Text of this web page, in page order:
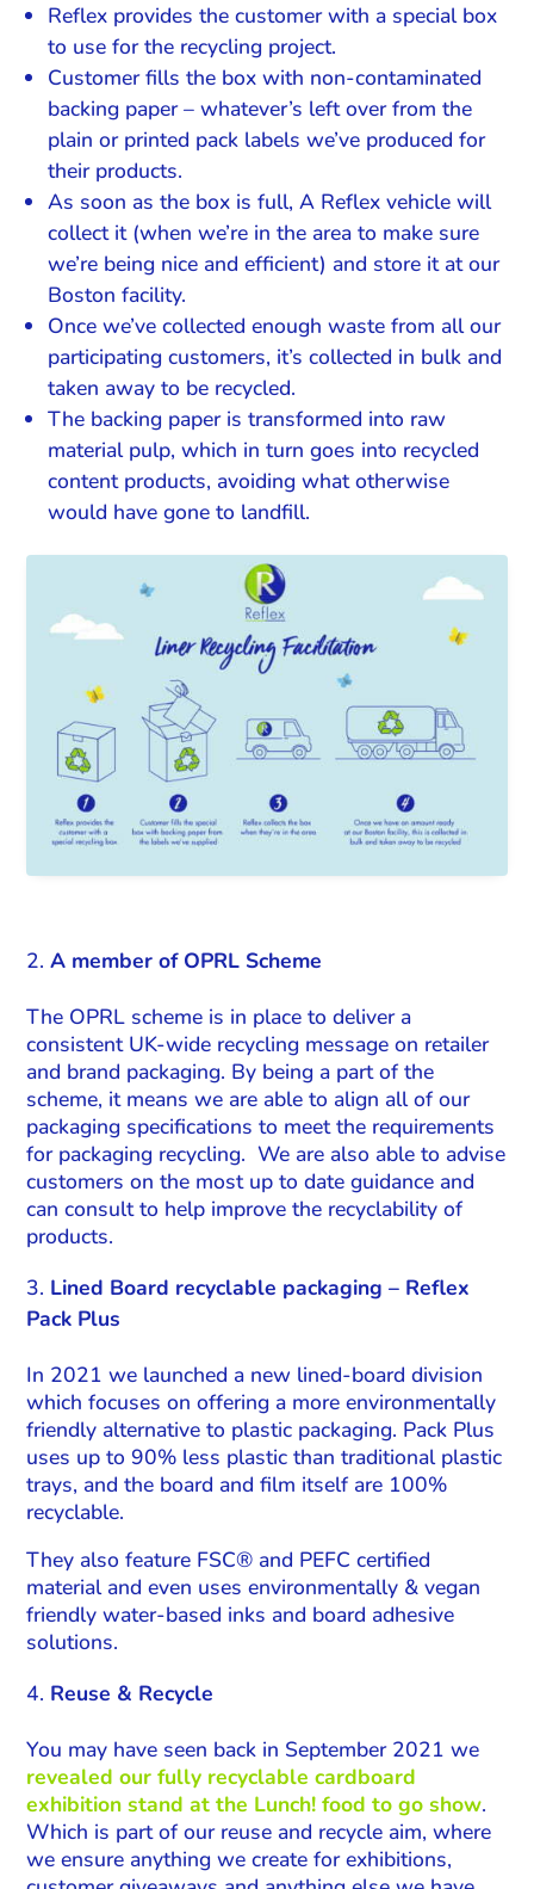
Reflex provides the customer with a special box
to use for the recycling project.
Customer fills the box with non-contaminated
backing paper – whatever’s left over from the
plain or printed pack labels we’ve produced for
their products.
As soon as the box is full, A Reflex vehicle will
collect it (when we’re in the area to make sure
we’re being nice and efficient) and store it at our
Boston facility.
Once we’ve collected enough waste from all our
participating customers, it’s collected in bulk and
taken away to be recycled.
The backing paper is transformed into raw
material pulp, which in turn goes into recycled
content products, avoiding what otherwise
would have gone to landfill.
A member of OPRL Scheme
The OPRL scheme is in place to deliver a
consistent UK-wide recycling message on retailer
and brand packaging. By being a part of the
scheme, it means we are able to align all of our
packaging specifications to meet the requirements
for packaging recycling. We are also able to advise
customers on the most up to date guidance and
can consult to help improve the recyclability of
products.
Lined Board recyclable packaging – Reflex
Pack Plus
In 2021 we launched a new lined-board division
which focuses on offering a more environmentally
friendly alternative to plastic packaging. Pack Plus
uses up to 90% less plastic than traditional plastic
trays, and the board and film itself are 100%
recyclable.
They also feature FSC® and PEFC certified
material and even uses environmentally & vegan
friendly water-based inks and board adhesive
solutions.
Reuse & Recycle
You may have seen back in September 2021 we
revealed our fully recyclable cardboard
exhibition stand at the Lunch! food to go show.
Which is part of our reuse and recycle aim, where
we ensure anything we create for exhibitions,